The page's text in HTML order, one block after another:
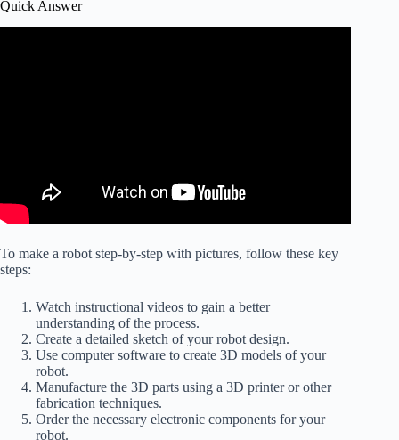
Quick Answer
To make a robot step-by-step with pictures, follow these key
steps:
Watch instructional videos to gain a better
understanding of the process.
Create a detailed sketch of your robot design.
Use computer software to create 3D models of your
robot.
Manufacture the 3D parts using a 3D printer or other
fabrication techniques.
Order the necessary electronic components for your
robot.